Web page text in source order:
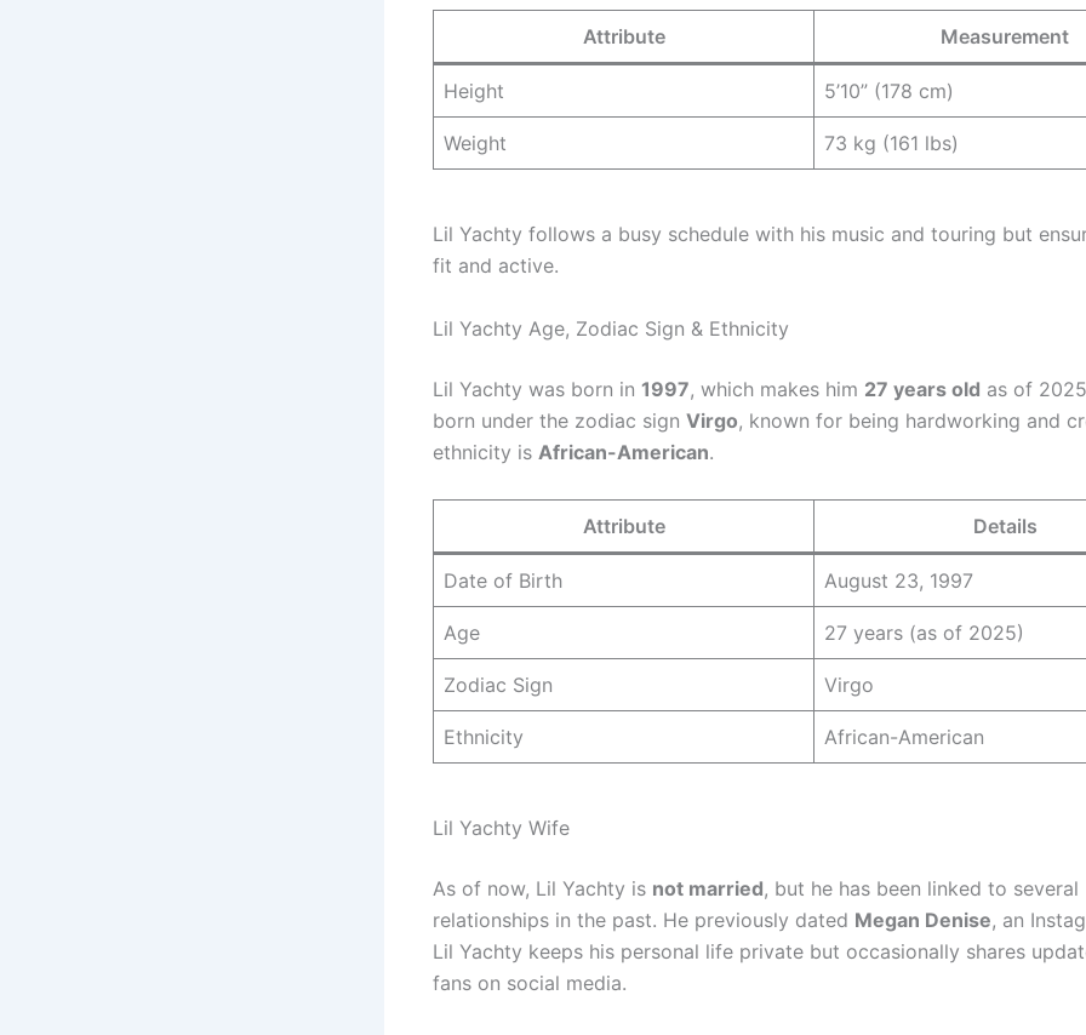
Attribute Measurement
Height 5’10” (178 cm)
Weight 73 kg (161 lbs)
Lil Yachty follows a busy schedule with his music and touring but
fit and active.
Lil Yachty Age, Zodiac Sign & Ethnicity
Lil Yachty was born in 1997, which makes him 27 years old as of
born under the zodiac sign Virgo, known for being hardworking and
ethnicity is African-American.
Attribute Details
Date of Birth August 23, 1997
Age 27 years (as of 2025)
Zodiac Sign Virgo
Ethnicity African-American
Lil Yachty Wife
As of now, Lil Yachty is not married, but he has been linked to several
relationships in the past. He previously dated Megan Denise, an
Lil Yachty keeps his personal life private but occasionally shares
fans on social media.